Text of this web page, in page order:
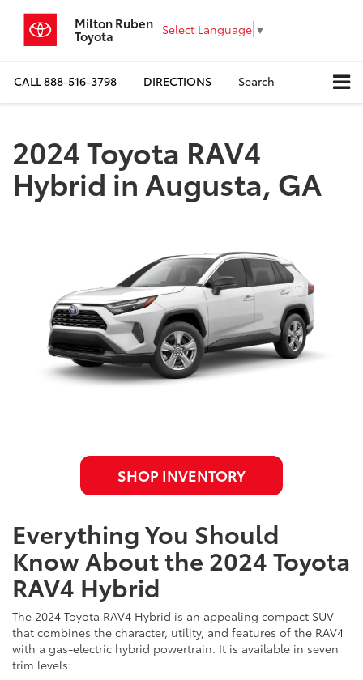
Milton Ruben
Toyota Select Language ▼
CALL888-516-3798 DIRECTIONS Search
2024 Toyota RAV4
Hybrid in Augusta, GA
SHOP INVENTORY
Everything You Should
Know About the 2024 Toyota
RAV4 Hybrid
The 2024 Toyota RAV4 Hybrid is an appealing compact SUV
that combines the character, utility, and features of the RAV4
with a gas-electric hybrid powertrain. It is available in seven
trim levels: